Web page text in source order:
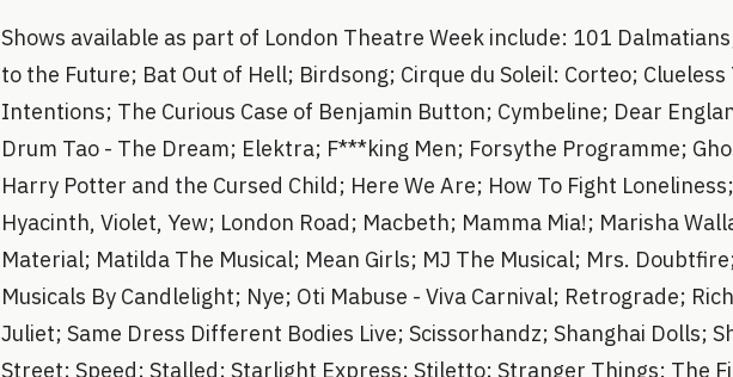
Shows available as part of London Theatre Week include: 101
to the Future; Bat Out of Hell; Birdsong; Cirque du Soleil: Corteo;
Intentions; The Curious Case of Benjamin Button; Cymbeline; Dear
Drum Tao - The Dream; Elektra; F***king Men; Forsythe Programme;
Harry Potter and the Cursed Child; Here We Are; How To Fight
Hyacinth, Violet, Yew; London Road; Macbeth; Mamma Mia!; Marisha
Material; Matilda The Musical; Mean Girls; MJ The Musical; Mrs.
Musicals By Candlelight; Nye; Oti Mabuse - Viva Carnival; Retrograde;
Juliet; Same Dress Different Bodies Live; Scissorhandz; Shanghai Dolls;
Street; Speed; Stalled; Starlight Express; Stiletto; Stranger Things: The